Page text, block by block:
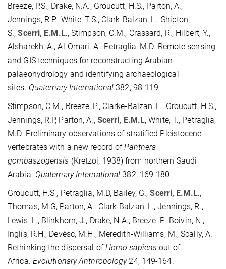
Breeze, P.S., Drake, N.A., Groucutt, H.S., Parton, A.,
Jennings, R.P., White, T.S., Clark-Balzan, L., Shipton,
S.,Scerri, E.M.L., Stimpson, C.M., Crassard, R., Hilbert, Y.,
Alsharekh, A., Al-Omari, A., Petraglia, M.D. Remote sensing
and GIS techniques for reconstructing Arabian
palaeohydrology and identifying archaeological
sites. Quaternary International 382, 98-119.
Stimpson, C.M., Breeze, P., Clarke-Balzan, L., Groucutt, H.S.,
Jennings, R.P, Parton, A., Scerri, E.M.L, White, T., Petraglia,
M.D. Preliminary observations of stratified Pleistocene
vertebrates with a new record ofPanthera
gombaszogensis (Kretzoi, 1938) from northern Saudi
Arabia. Quaternary International382, 169-180.
Groucutt, H.S , Petraglia, M.D, Bailey, G.,Scerri, E.M.L.,
Thomas, M.G, Parton, A., Clark-Balzan, L., Jennings, R.,
Lewis, L., Blinkhorn, J., Drake, N.A., Breeze, P., Boivin, N.,
Inglis, R.H., Devèsc, M.H., Meredith-Williams, M., Scally, A.
Rethinking the dispersal ofHomo sapiens out of
Africa. Evolutionary Anthropology24, 149-164.